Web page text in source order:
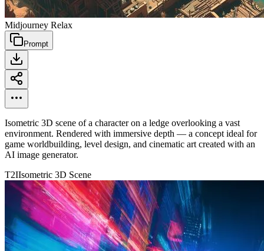
Midjourney Relax
Prompt
Isometric 3D scene of a character on a ledge overlooking a vast
environment. Rendered with immersive depth — a concept ideal for
game worldbuilding, level design, and cinematic art created with an
AI image generator.
T2IIsometric 3D Scene